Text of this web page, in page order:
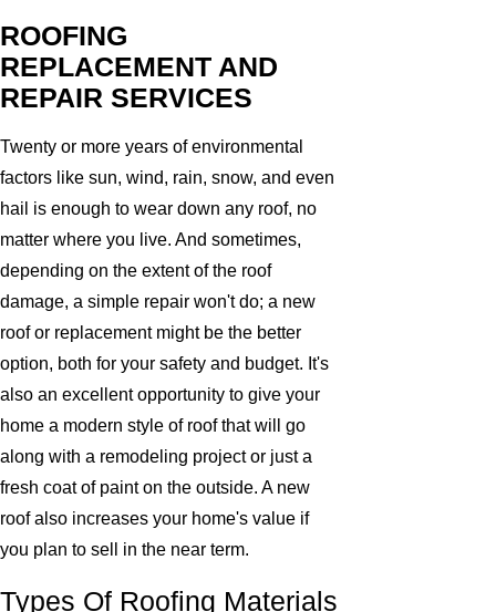
ROOFING
REPLACEMENT AND
REPAIR SERVICES
Twenty or more years of environmental
factors like sun, wind, rain, snow, and even
hail is enough to wear down any roof, no
matter where you live. And sometimes,
depending on the extent of the roof
damage, a simple repair won't do; a new
roof or replacement might be the better
option, both for your safety and budget. It's
also an excellent opportunity to give your
home a modern style of roof that will go
along with a remodeling project or just a
fresh coat of paint on the outside. A new
roof also increases your home's value if
you plan to sell in the near term.
Types Of Roofing Materials